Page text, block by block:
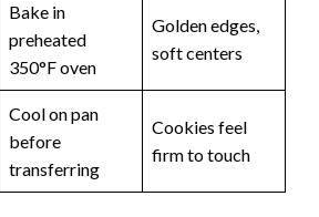
Bake in
preheated
350°F oven
Golden edges,
soft centers
Cool on pan
before
transferring
Cookies feel
firm to touch